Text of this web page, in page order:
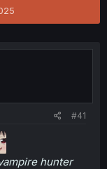
#41
hunter